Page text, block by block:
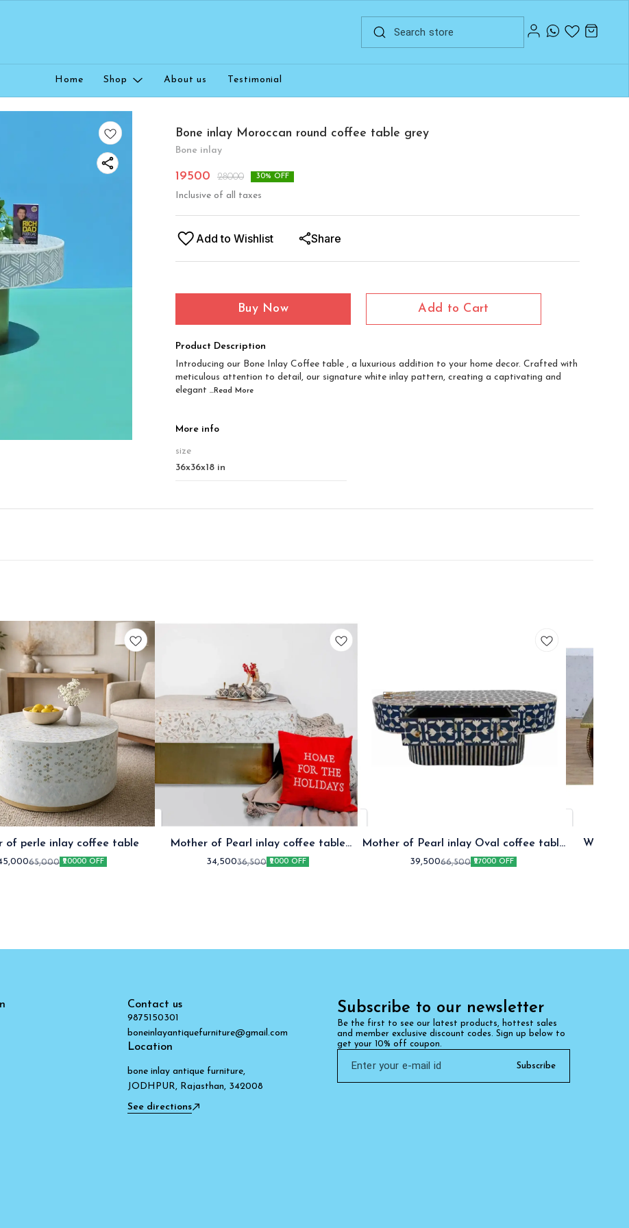
Home Shop About us Testimonial
Bone inlay Moroccan round coffee table grey
Bone inlay
19500 28000 30% OFF
Inclusive of all taxes
Add to Wishlist Share
Buy Now Add to Cart
Product Description
Introducing our Bone Inlay Coffee table , a luxurious addition to your home decor. Crafted with
meticulous attention to detail, our signature white inlay pattern, creating a captivating and
elegant ...Read More
More info
size
36x36x18 in
of perle inlay coffee table
65,000 ₹20000 OFF
Mother of Pearl inlay coffee table
White
34,50036,500 ₹2000 OFF
Mother of Pearl inlay Oval coffee table
Blue
39,50066,500 ₹27000 OFF
Contact us
9875150301
boneinlayantiquefurniture@gmail.com
Location
bone inlay antique furniture,
JODHPUR, Rajasthan, 342008
See directions
Subscribe to our newsletter
Be the first to see our latest products, hottest sales
and member exclusive discount codes. Sign up below to
get your 10% off coupon.
Subscribe